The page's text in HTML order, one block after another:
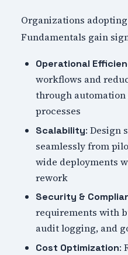
Organizations
Fundamentals gain
Operational
workflows and
through
processes
Scalability: Design
seamlessly from
wide deployments
rework
Security &
requirements with
audit logging, and
Cost Optimization: